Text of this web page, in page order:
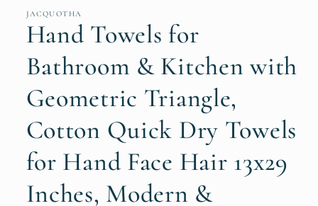
JACQUOTHA
Hand Towels for
Bathroom & Kitchen with
Geometric Triangle,
Cotton Quick Dry Towels
for Hand Face Hair 13x29
Inches, Modern &